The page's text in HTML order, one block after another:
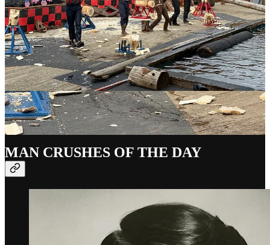
04-23 =Élisabeth de Gramont(1875-1954) = French writer
and aristocrat 🌈
04-23 =Halston(1932-1990) = American fashion designer 🌈
04-23 =James Buchanan(1791-1868) = American lawyer
and 15th POTUS 🌈
04-23 =William Shakespeare(1564-1616) = English writer
and actor 🌈
MAN CRUSHES OF THE DAY